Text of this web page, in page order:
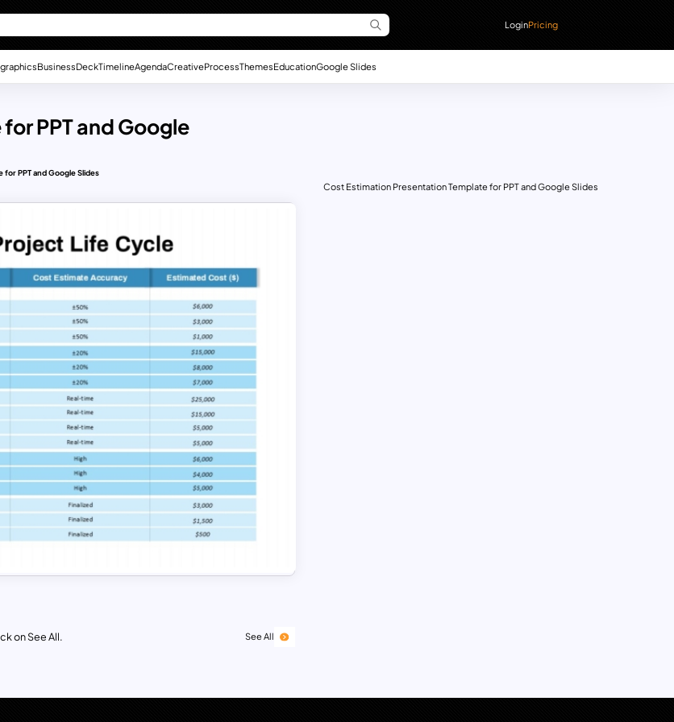
LoginPricing
BusinessDeckTimelineAgendaCreativeProcessThemesEducationGoogle Slides
PPT and Google
PPT and Google Slides
on See All. See All
Cost Estimation Presentation Template for PPT and Google Slides